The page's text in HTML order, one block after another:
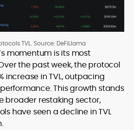
TVL. Source: DeFiLlama
momentum is its most
the past week, the protocol
increase in TVL, outpacing
This growth stands
broader restaking sector,
have seen a decline in TVL